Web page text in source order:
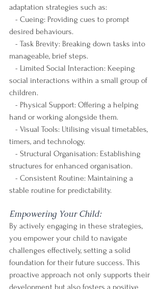
adaptation strategies such as:
desired behaviours.
manageable, brief steps.
social interactions within a small group of
children.
hand or working alongside them.
timers, and technology.
structures for enhanced organisation.
stable routine for predictability.
Empowering Your Child:
By actively engaging in these strategies,
you empower your child to navigate
challenges effectively, setting a solid
foundation for their future success. This
proactive approach not only supports their
development but also fosters a positive